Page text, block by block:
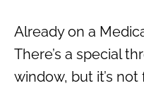
Already on a
There’s a special
window, but it’s